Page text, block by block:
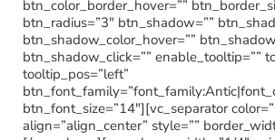
btn_color_border_hover=””
btn_radius=”3″ btn_shadow=””
btn_shadow_color_hover=””
btn_shadow_click=”” enable_tooltip=””
tooltip_pos=”left”
btn_font_size=”14″][vc_separator
align=”align_center” style=””